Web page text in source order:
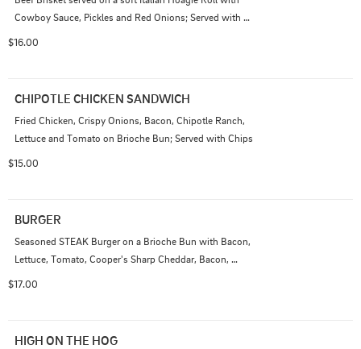
Cowboy Sauce, Pickles and Red Onions; Served with
$16.00
CHIPOTLE CHICKEN SANDWICH
Fried Chicken, Crispy Onions, Bacon, Chipotle Ranch,
Lettuce and Tomato on Brioche Bun; Served with Chips
$15.00
BURGER
Seasoned STEAK Burger on a Brioche Bun with Bacon,
Lettuce, Tomato, Cooper's Sharp Cheddar, Bacon,
$17.00
HIGH ON THE HOG